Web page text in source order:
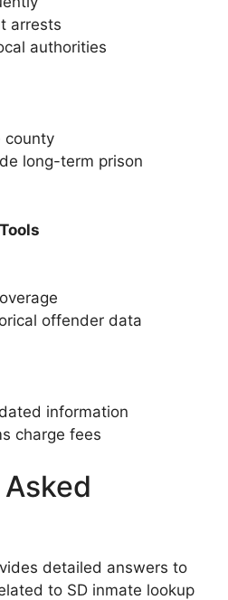
arrests
authorities
county
long-term prison
offender data
information
charge fees
detailed answers to
to SD inmate lookup